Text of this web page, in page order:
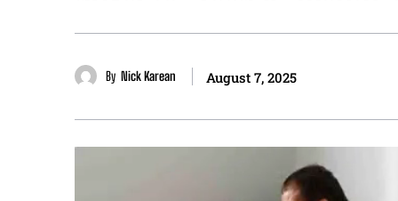
By Nick Karean August 7, 2025